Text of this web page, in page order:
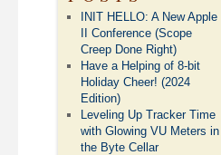
INIT HELLO: A New Apple
II Conference (Scope
Creep Done Right)
Have a Helping of 8-bit
Holiday Cheer! (2024
Edition)
Leveling Up Tracker Time
with Glowing VU Meters in
the Byte Cellar